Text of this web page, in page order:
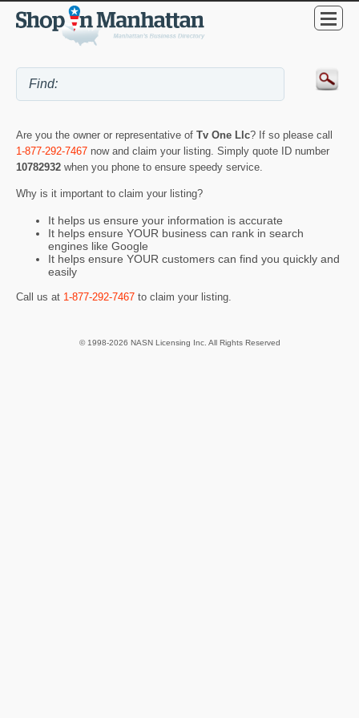
Are you the owner or representative of Tv One Llc? If so please call
1-877-292-7467 now and claim your listing. Simply quote ID number
10782932 when you phone to ensure speedy service.
Why is it important to claim your listing?
It helps us ensure your information is accurate
It helps ensure YOUR business can rank in search
engines like Google
It helps ensure YOUR customers can find you quickly and
easily
Call us at 1-877-292-7467 to claim your listing.
© 1998-2026 NASN Licensing Inc. All Rights Reserved